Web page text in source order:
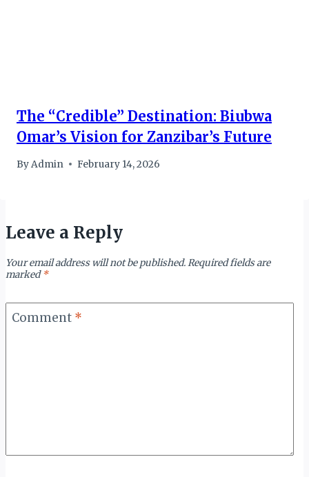
The “Credible” Destination: Biubwa
Omar’s Vision for Zanzibar’s Future
ByAdmin February 14, 2026
Leave a Reply
Your email address will not be published.Required fields are
marked*
Comment *